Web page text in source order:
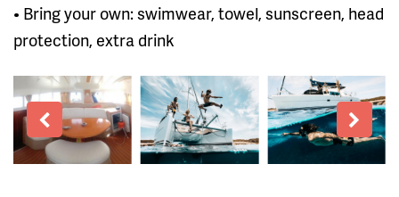
• Bring your own: swimwear, towel, sunscreen, head
protection, extra drink